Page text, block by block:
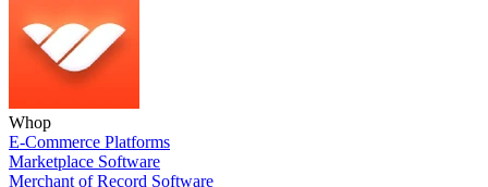
Whop
E-Commerce Platforms
Marketplace Software
Merchant of Record Software